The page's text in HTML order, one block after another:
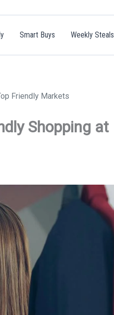
Smart Buys Weekly Steals
Friendly Markets
Shopping at